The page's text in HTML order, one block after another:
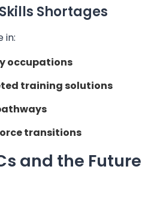
Shortages
in:
occupations
training solutions
transitions
and the Future